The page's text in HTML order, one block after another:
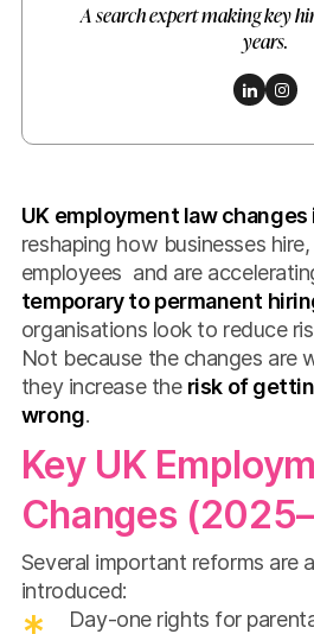
A search expert making key
years.
UK employment law changes
reshaping how businesses
employees and are
temporary to permanent
organisations look to reduce
Not because the changes are
they increase the risk of
wrong.
Key UK
Changes
Several important reforms are
introduced:
Day-one rights for